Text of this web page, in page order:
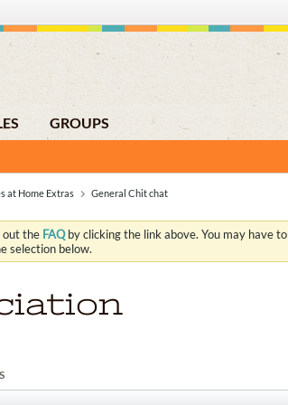
GROUPS
at Home Extras General Chit chat
out the FAQby clicking the link above. You may have to
selection below.